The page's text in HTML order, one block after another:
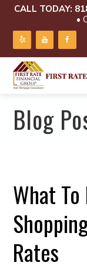
CALL TODAY:
•
Blog
What
Rates